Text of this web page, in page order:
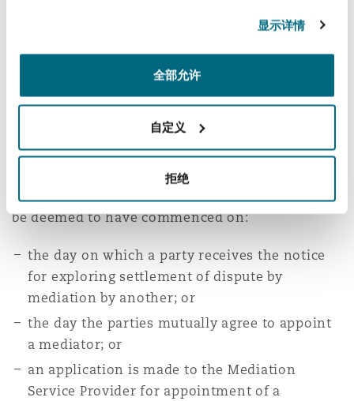
显示详情
全部允许
自定义
拒绝
of interest or if a justifiable doubt to his
or apply for termination of the
proposed mediator’s mandate[18].
Mediation Proceedings
Mediation proceedings in terms of the Act will
be deemed to have commenced on:
the day on which a party receives the notice
for exploring settlement of dispute by
mediation by another; or
the day the parties mutually agree to appoint
a mediator; or
an application is made to the Mediation
Service Provider for appointment of a